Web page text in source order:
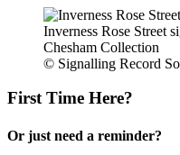
Inverness Rose Street
Chesham Collection
© Signalling Record
First Time Here?
Or just need a reminder?